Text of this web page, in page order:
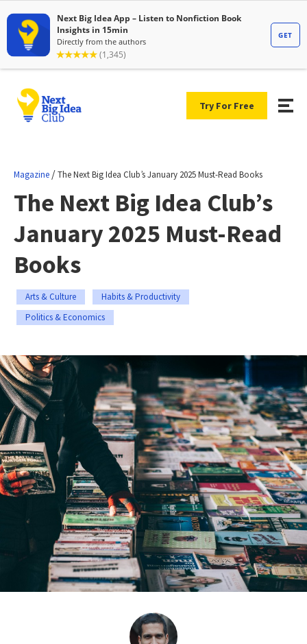
Try For Free
Magazine /The Next Big Idea Club’s January 2025 Must-Read Books
The Next Big Idea Club’s
January 2025 Must-Read
Books
Arts & Culture
Habits & Productivity
Politics & Economics